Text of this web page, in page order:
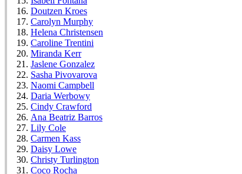
Doutzen Kroes
Carolyn Murphy
Helena Christensen
Caroline Trentini
Miranda Kerr
Jaslene Gonzalez
Sasha Pivovarova
Naomi Campbell
Daria Werbowy
Cindy Crawford
Ana Beatriz Barros
Lily Cole
Carmen Kass
Daisy Lowe
Christy Turlington
Coco Rocha